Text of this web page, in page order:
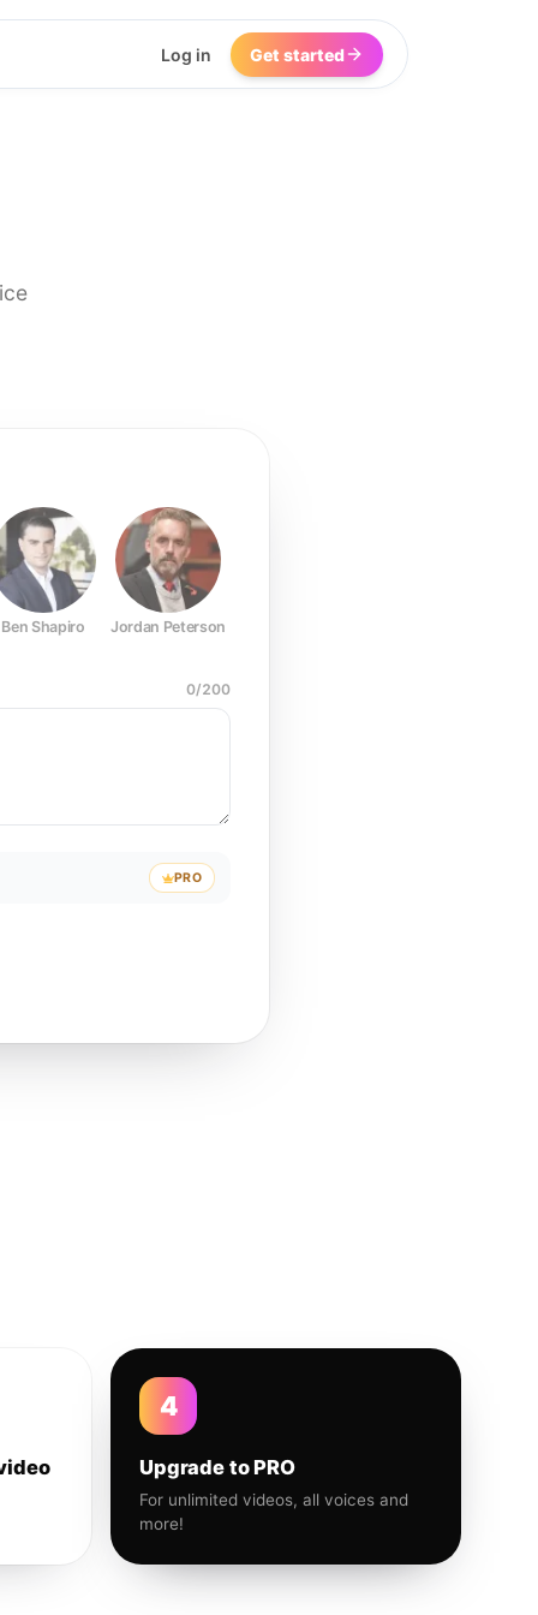
Log in Get started
Ben Shapiro Jordan Peterson
0/200
PRO
4
Upgrade to PRO
For unlimited videos, all voices and
more!